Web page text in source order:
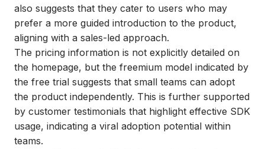
also suggests that they cater to users who may
prefer a more guided introduction to the product,
aligning with a sales-led approach.
The pricing information is not explicitly detailed on
the homepage, but the freemium model indicated by
the free trial suggests that small teams can adopt
the product independently. This is further supported
by customer testimonials that highlight effective SDK
usage, indicating a viral adoption potential within
teams.